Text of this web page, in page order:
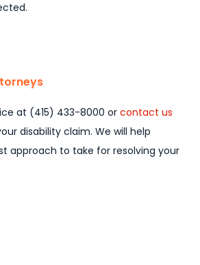
at (415) 433-8000 or contact us
disability claim. We will help
approach to take for resolving your